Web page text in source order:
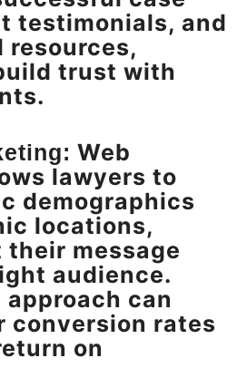
testimonials, and
resources,
trust with
Web
lawyers to
demographics
locations,
message
audience.
can
conversion rates
on